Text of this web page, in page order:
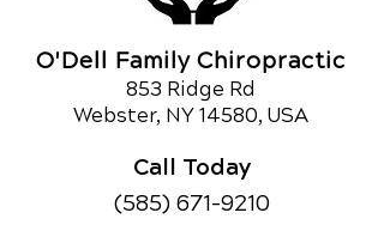
O'Dell Family Chiropractic
853 Ridge Rd
Webster, NY 14580, USA
Call Today
(585) 671-9210